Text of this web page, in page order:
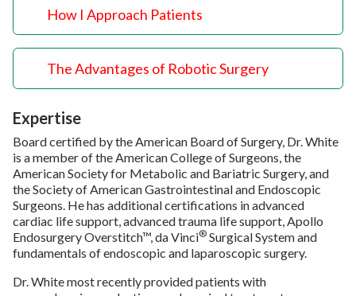
How I Approach Patients
The Advantages of Robotic Surgery
Expertise
Board certified by the American Board of Surgery, Dr. White
is a member of the American College of Surgeons, the
American Society for Metabolic and Bariatric Surgery, and
the Society of American Gastrointestinal and Endoscopic
Surgeons. He has additional certifications in advanced
cardiac life support, advanced trauma life support, Apollo
Endosurgery Overstitch™, da Vinci® Surgical System and
fundamentals of endoscopic and laparoscopic surgery.
Dr. White most recently provided patients with